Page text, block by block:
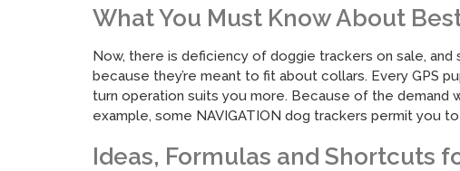
What You Must Know About
Now, there is deficiency of doggie trackers on sale,
because they’re meant to fit about collars. Every GPS
turn operation suits you more. Because of the demand
example, some NAVIGATION dog trackers permit you
Ideas, Formulas and Shortcuts